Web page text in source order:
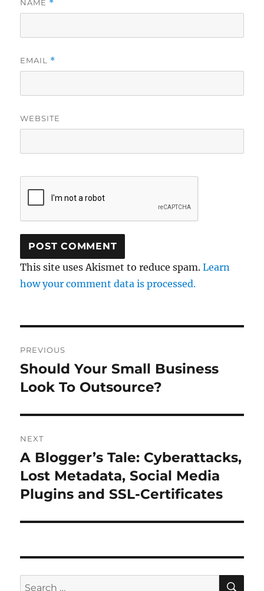
NAME *
EMAIL *
WEBSITE
This site uses Akismet to reduce spam.Learn
how your comment data is processed.
navigation
PREVIOUS
Previous
post:
Should Your Small Business
Look To Outsource?
NEXT
Next
post:
A Blogger’s Tale: Cyberattacks,
Lost Metadata, Social Media
Plugins and SSL-Certificates
Search